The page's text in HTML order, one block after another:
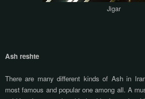
Jigar
Ash reshte
There are many different kinds of Ash in
most famous and popular one among all. A